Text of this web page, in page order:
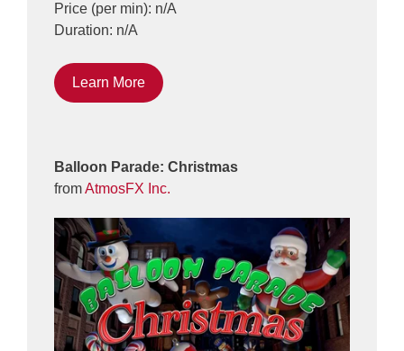
Price (per min): n/A
Duration: n/A
Learn More
Balloon Parade: Christmas
fromAtmosFX Inc.